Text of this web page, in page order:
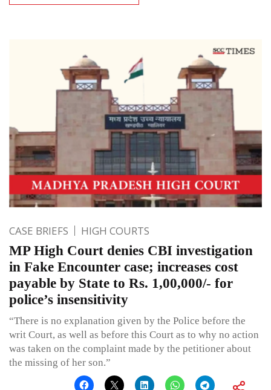
CASE BRIEFS HIGH COURTS
MP High Court denies CBI investigation
in Fake Encounter case; increases cost
payable by State to Rs. 1,00,000/- for
police’s insensitivity
“There is no explanation given by the Police before the
writ Court, as well as before this Court as to why no action
was taken on the complaint made by the petitioner about
the missing of her son.”